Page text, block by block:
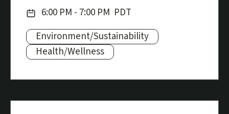
Date:6:00 PM - 7:00 PM PDT
Subjects:
Environment/Sustainability
Health/Wellness